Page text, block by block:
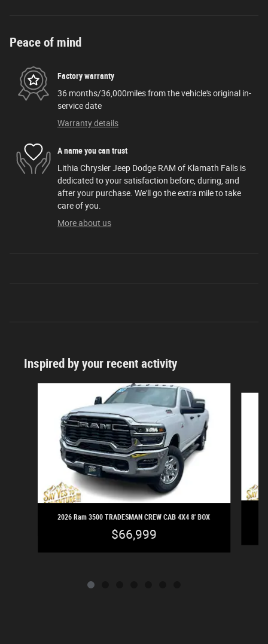
Peace of mind
Factory warranty
36 months/36,000miles from the vehicle's original in-
service date
Warranty details
A name you can trust
Lithia Chrysler Jeep Dodge RAM of Klamath Falls is
dedicated to your satisfaction before, during, and
after your purchase. We'll go the extra mile to take
care of you.
More about us
Inspired by your recent activity
2026 Ram 3500 TRADESMAN CREW CAB 4X4 8' BOX
$66,999